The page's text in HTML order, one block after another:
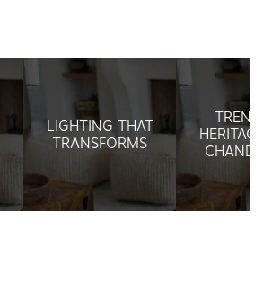
LIGHTING THAT
TRANSFORMS